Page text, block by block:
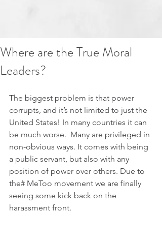
Where are the True Moral
Leaders?
The biggest problem is that power
corrupts, and it’s not limited to just the
United States! In many countries it can
be much worse.  Many are privileged in
non-obvious ways. It comes with being
a public servant, but also with any
position of power over others. Due to
the# MeToo movement we are finally
seeing some kick back on the
harassment front.